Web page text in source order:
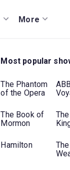
More
Most popular
The Phantom
of the Opera
The Book of
Mormon
Hamilton